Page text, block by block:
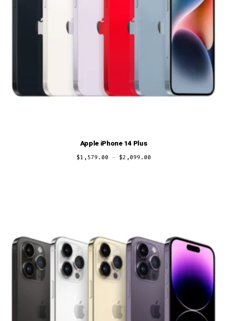
Apple iPhone 14 Plus
$1,579.00 – $2,099.00